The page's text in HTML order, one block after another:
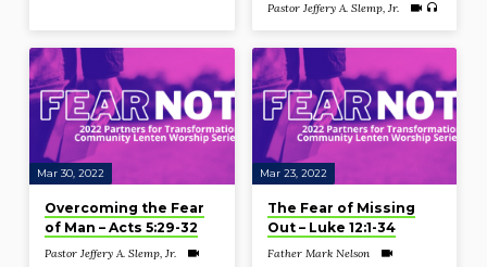
Pastor Jeffery A. Slemp, Jr.
Mar 30, 2022
Overcoming the Fear
of Man – Acts 5:29-32
Pastor Jeffery A. Slemp, Jr.
Mar 23, 2022
The Fear of Missing
Out – Luke 12:1-34
Father Mark Nelson